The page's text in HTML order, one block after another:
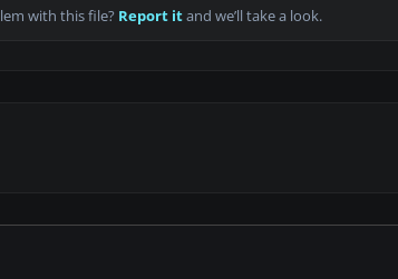
with this file? Report itand we’ll take a look.